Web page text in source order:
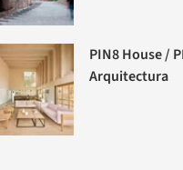
PIN8 House /
Arquitectura